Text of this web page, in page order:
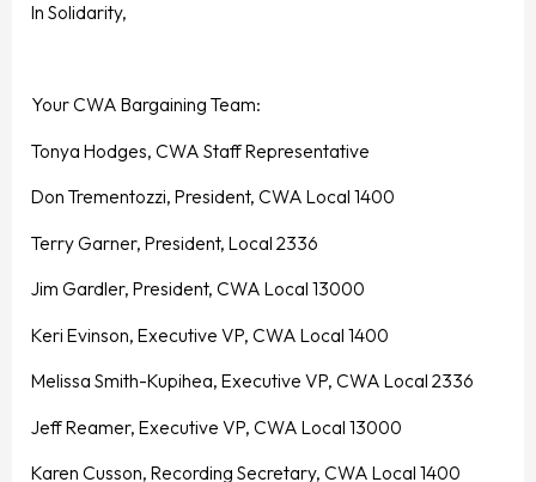
In Solidarity,
Your CWA Bargaining Team:
Tonya Hodges, CWA Staff Representative
Don Trementozzi, President, CWA Local 1400
Terry Garner, President, Local 2336
Jim Gardler, President, CWA Local 13000
Keri Evinson, Executive VP, CWA Local 1400
Melissa Smith-Kupihea, Executive VP, CWA Local 2336
Jeff Reamer, Executive VP, CWA Local 13000
Karen Cusson, Recording Secretary, CWA Local 1400